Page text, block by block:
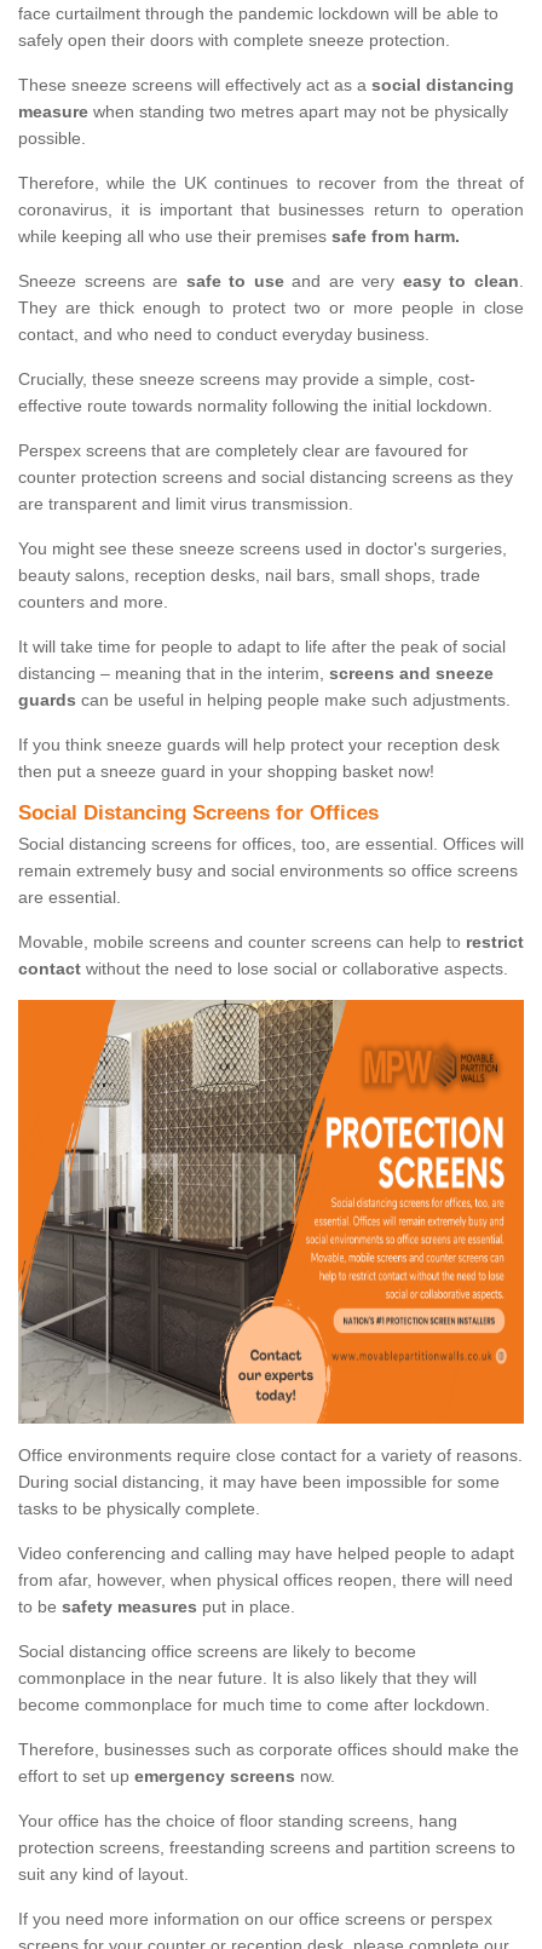
face curtailment through the pandemic lockdown will be able to
safely open their doors with complete sneeze protection.
These sneeze screens will effectively act as a social distancing
measure when standing two metres apart may not be physically
possible.
Therefore, while the UK continues to recover from the threat of
coronavirus, it is important that businesses return to operation
while keeping all who use their premises safe from harm.
Sneeze screens are safe to useand are very easy to clean.
They are thick enough to protect two or more people in close
contact, and who need to conduct everyday business.
Crucially, these sneeze screens may provide a simple, cost-
effective route towards normality following the initial lockdown.
Perspex screens that are completely clear are favoured for
counter protection screens and social distancing screens as they
are transparent and limit virus transmission.
You might see these sneeze screens used in doctor's surgeries,
beauty salons, reception desks, nail bars, small shops, trade
counters and more.
It will take time for people to adapt to life after the peak of social
distancing – meaning that in the interim, screens and sneeze
guards can be useful in helping people make such adjustments.
If you think sneeze guards will help protect your reception desk
then put a sneeze guard in your shopping basket now!
Social Distancing Screens for Offices
Social distancing screens for offices, too, are essential. Offices will
remain extremely busy and social environments so office screens
are essential.
Movable, mobile screens and counter screens can help to restrict
contact without the need to lose social or collaborative aspects.
Office environments require close contact for a variety of reasons.
During social distancing, it may have been impossible for some
tasks to be physically complete.
Video conferencing and calling may have helped people to adapt
from afar, however, when physical offices reopen, there will need
to be safety measures put in place.
Social distancing office screens are likely to become
commonplace in the near future. It is also likely that they will
become commonplace for much time to come after lockdown.
Therefore, businesses such as corporate offices should make the
effort to set up emergency screens now.
Your office has the choice of floor standing screens, hang
protection screens, freestanding screens and partition screens to
suit any kind of layout.
If you need more information on our office screens or perspex